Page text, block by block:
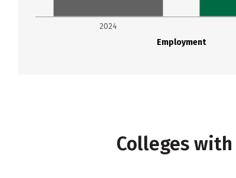
Employment
2024
Colleges